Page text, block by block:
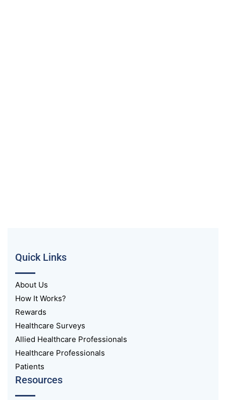
Quick Links
About Us
How It Works?
Rewards
Healthcare Surveys
Allied Healthcare Professionals
Healthcare Professionals
Patients
Resources